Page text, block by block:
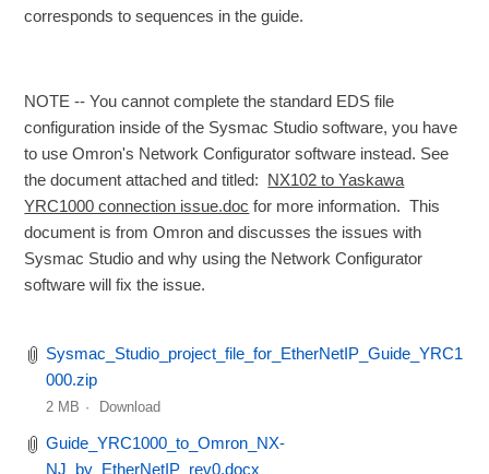
corresponds to sequences in the guide.
NOTE -- You cannot complete the standard EDS file
configuration inside of the Sysmac Studio software, you have
to use Omron's Network Configurator software instead. See
the document attached and titled: NX102 to Yaskawa
YRC1000 connection issue.doc for more information. This
document is from Omron and discusses the issues with
Sysmac Studio and why using the Network Configurator
software will fix the issue.
Sysmac_Studio_project_file_for_EtherNetIP_Guide_YRC1
000.zip
2 MB Download
Guide_YRC1000_to_Omron_NX-
NJ_by_EtherNetIP_rev0.docx